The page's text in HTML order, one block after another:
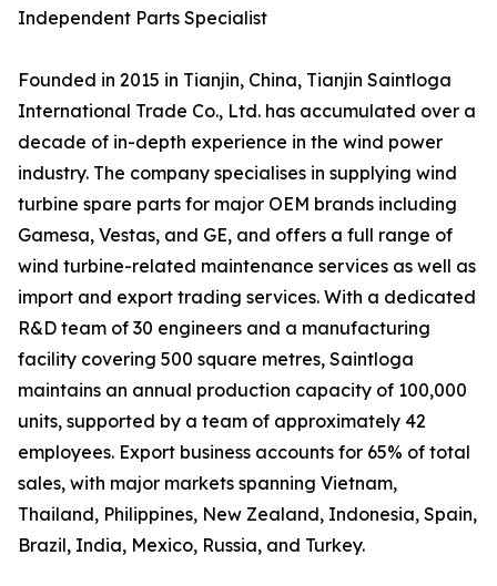
Independent Parts Specialist
Founded in 2015 in Tianjin, China, Tianjin Saintloga
International Trade Co., Ltd. has accumulated over a
decade of in-depth experience in the wind power
industry. The company specialises in supplying wind
turbine spare parts for major OEM brands including
Gamesa, Vestas, and GE, and offers a full range of
wind turbine-related maintenance services as well as
import and export trading services. With a dedicated
R&D team of 30 engineers and a manufacturing
facility covering 500 square metres, Saintloga
maintains an annual production capacity of 100,000
units, supported by a team of approximately 42
employees. Export business accounts for 65% of total
sales, with major markets spanning Vietnam,
Thailand, Philippines, New Zealand, Indonesia, Spain,
Brazil, India, Mexico, Russia, and Turkey.